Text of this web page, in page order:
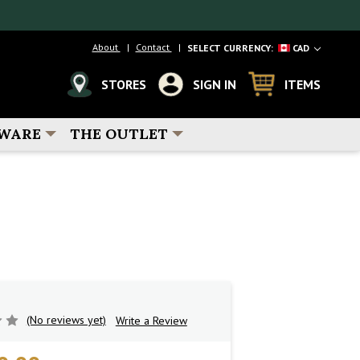
About Contact SELECT CURRENCY: CAD
STORES SIGN IN ITEMS
THE OUTLET
(No reviews yet)
Write a Review